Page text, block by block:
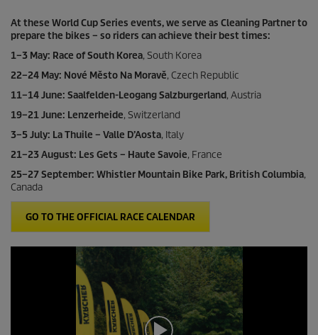
At these World Cup Series events, we serve as Cleaning Partner to
prepare the bikes – so riders can achieve their best times:
1–3 May: Race of South Korea, South Korea
22–24 May: Nové Město Na Moravě, Czech Republic
11–14 June: Saalfelden-Leogang Salzburgerland, Austria
19–21 June: Lenzerheide, Switzerland
3–5 July: La Thuile – Valle D’Aosta, Italy
21–23 August: Les Gets – Haute Savoie, France
25–27 September: Whistler Mountain Bike Park, British Columbia,
Canada
GO TO THE OFFICIAL RACE CALENDAR